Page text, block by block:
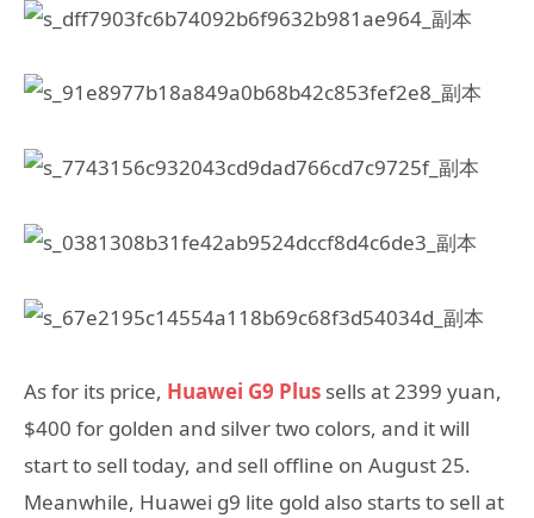
As for its price, Huawei G9 Plus sells at 2399 yuan,
$400 for golden and silver two colors, and it will
start to sell today, and sell offline on August 25.
Meanwhile, Huawei g9 lite gold also starts to sell at